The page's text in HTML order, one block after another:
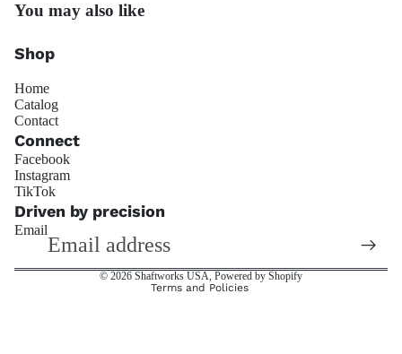
You may also like
Shop
Home
Catalog
Contact
Connect
Facebook
Instagram
TikTok
Driven by precision
Email
© 2026 Shaftworks USA Powered by Shopify
Terms and Policies
Privacy policy
Shipping policy